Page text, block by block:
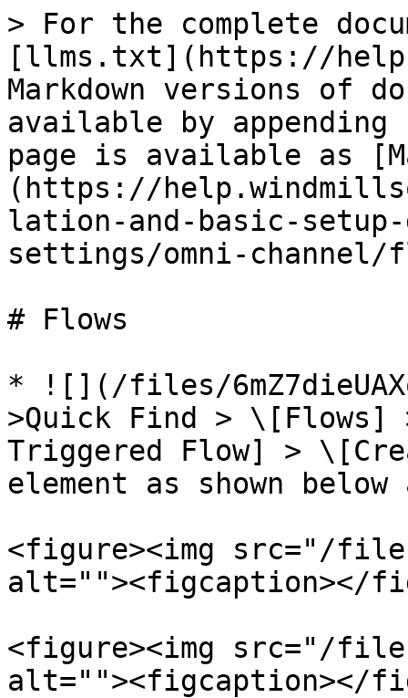
> For the complete
[llms.txt](https://
Markdown versions of
available by
page is available as
(https://
lation-and-basic-
settings/omni-channel/
# Flows
* ![](/files/
>Quick Find > \[Flows]
Triggered Flow] >
element as shown
<figure><img src="/files/
alt=""><figcaption></
<figure><img src="/files/
alt=""><figcaption></